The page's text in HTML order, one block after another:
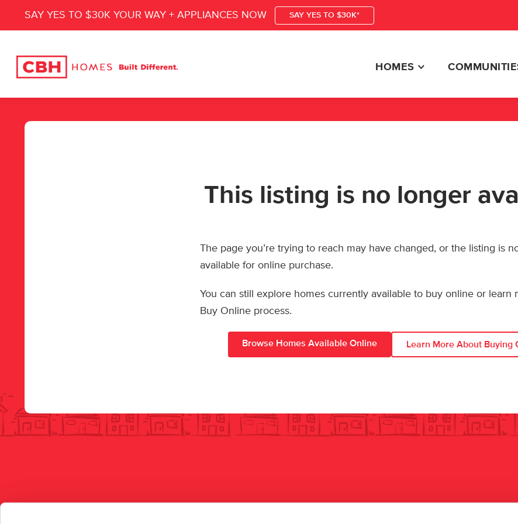
SAY YES TO $30K YOUR WAY + APPLIANCES NOW SAY YES TO $30K*
HOMES
This listing is no longer
The page you’re trying to reach may have changed, or the listing is
available for online purchase.
You can still explore homes currently available to buy online or learn
Buy Online process.
Browse Homes Available Online Learn More About Buying